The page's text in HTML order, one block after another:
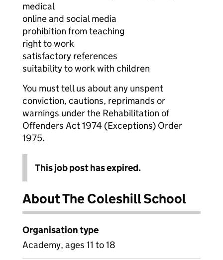
medical
online and social media
prohibition from teaching
right to work
satisfactory references
suitability to work with children
You must tell us about any unspent
conviction, cautions, reprimands or
warnings under the Rehabilitation of
Offenders Act 1974 (Exceptions) Order
1975.
This job post has expired.
About The Coleshill School
Organisation type
Academy, ages 11 to 18